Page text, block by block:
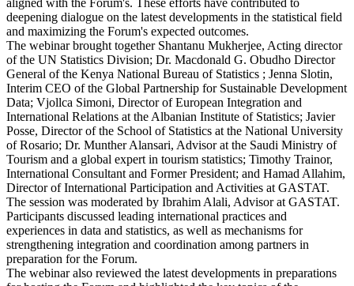
deepening dialogue on the latest developments in the statistical field
and maximizing the Forum's expected outcomes.
The webinar brought together Shantanu Mukherjee, Acting director
of the UN Statistics Division; Dr. Macdonald G. Obudho Director
General of the Kenya National Bureau of Statistics ; Jenna Slotin,
Interim CEO of the Global Partnership for Sustainable Development
Data; Vjollca Simoni, Director of European Integration and
International Relations at the Albanian Institute of Statistics; Javier
Posse, Director of the School of Statistics at the National University
of Rosario; Dr. Munther Alansari, Advisor at the Saudi Ministry of
Tourism and a global expert in tourism statistics; Timothy Trainor,
International Consultant and Former President; and Hamad Allahim,
Director of International Participation and Activities at GASTAT.
The session was moderated by Ibrahim Alali, Advisor at GASTAT.
Participants discussed leading international practices and
experiences in data and statistics, as well as mechanisms for
strengthening integration and coordination among partners in
preparation for the Forum.
The webinar also reviewed the latest developments in preparations